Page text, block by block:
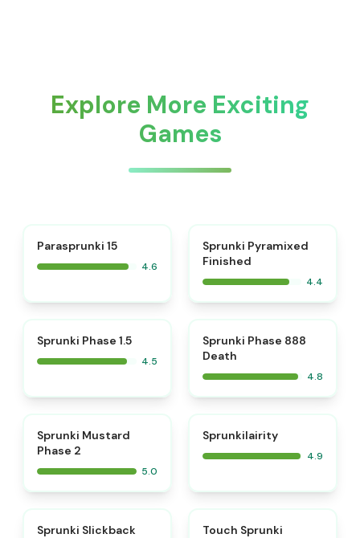
Explore More Exciting
Games
Parasprunki 15
4.6
Sprunki Pyramixed
Finished
4.4
Sprunki Phase 1.5
4.5
Sprunki Phase 888
Death
4.8
Sprunki Mustard
Phase 2
5.0
Sprunkilairity
4.9
Sprunki Slickback Touch Sprunki